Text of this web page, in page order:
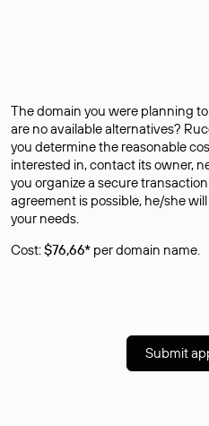
The domain you were planning
are no available alternatives?
you determine the reasonable
interested in, contact its owner,
you organize a secure
agreement is possible, he/she
your needs.
Cost:$76,66* per domain name.
Submit